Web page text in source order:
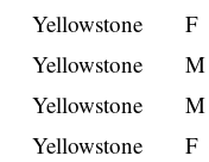
Yellowstone
F
Yellowstone
M
Yellowstone
M
Yellowstone
F